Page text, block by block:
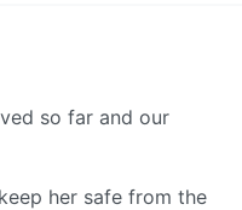
so far and our
her safe from the